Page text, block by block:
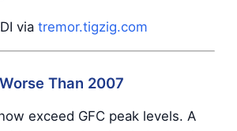
via tremor.tigzig.com
Than 2007
exceed GFC peak levels. A